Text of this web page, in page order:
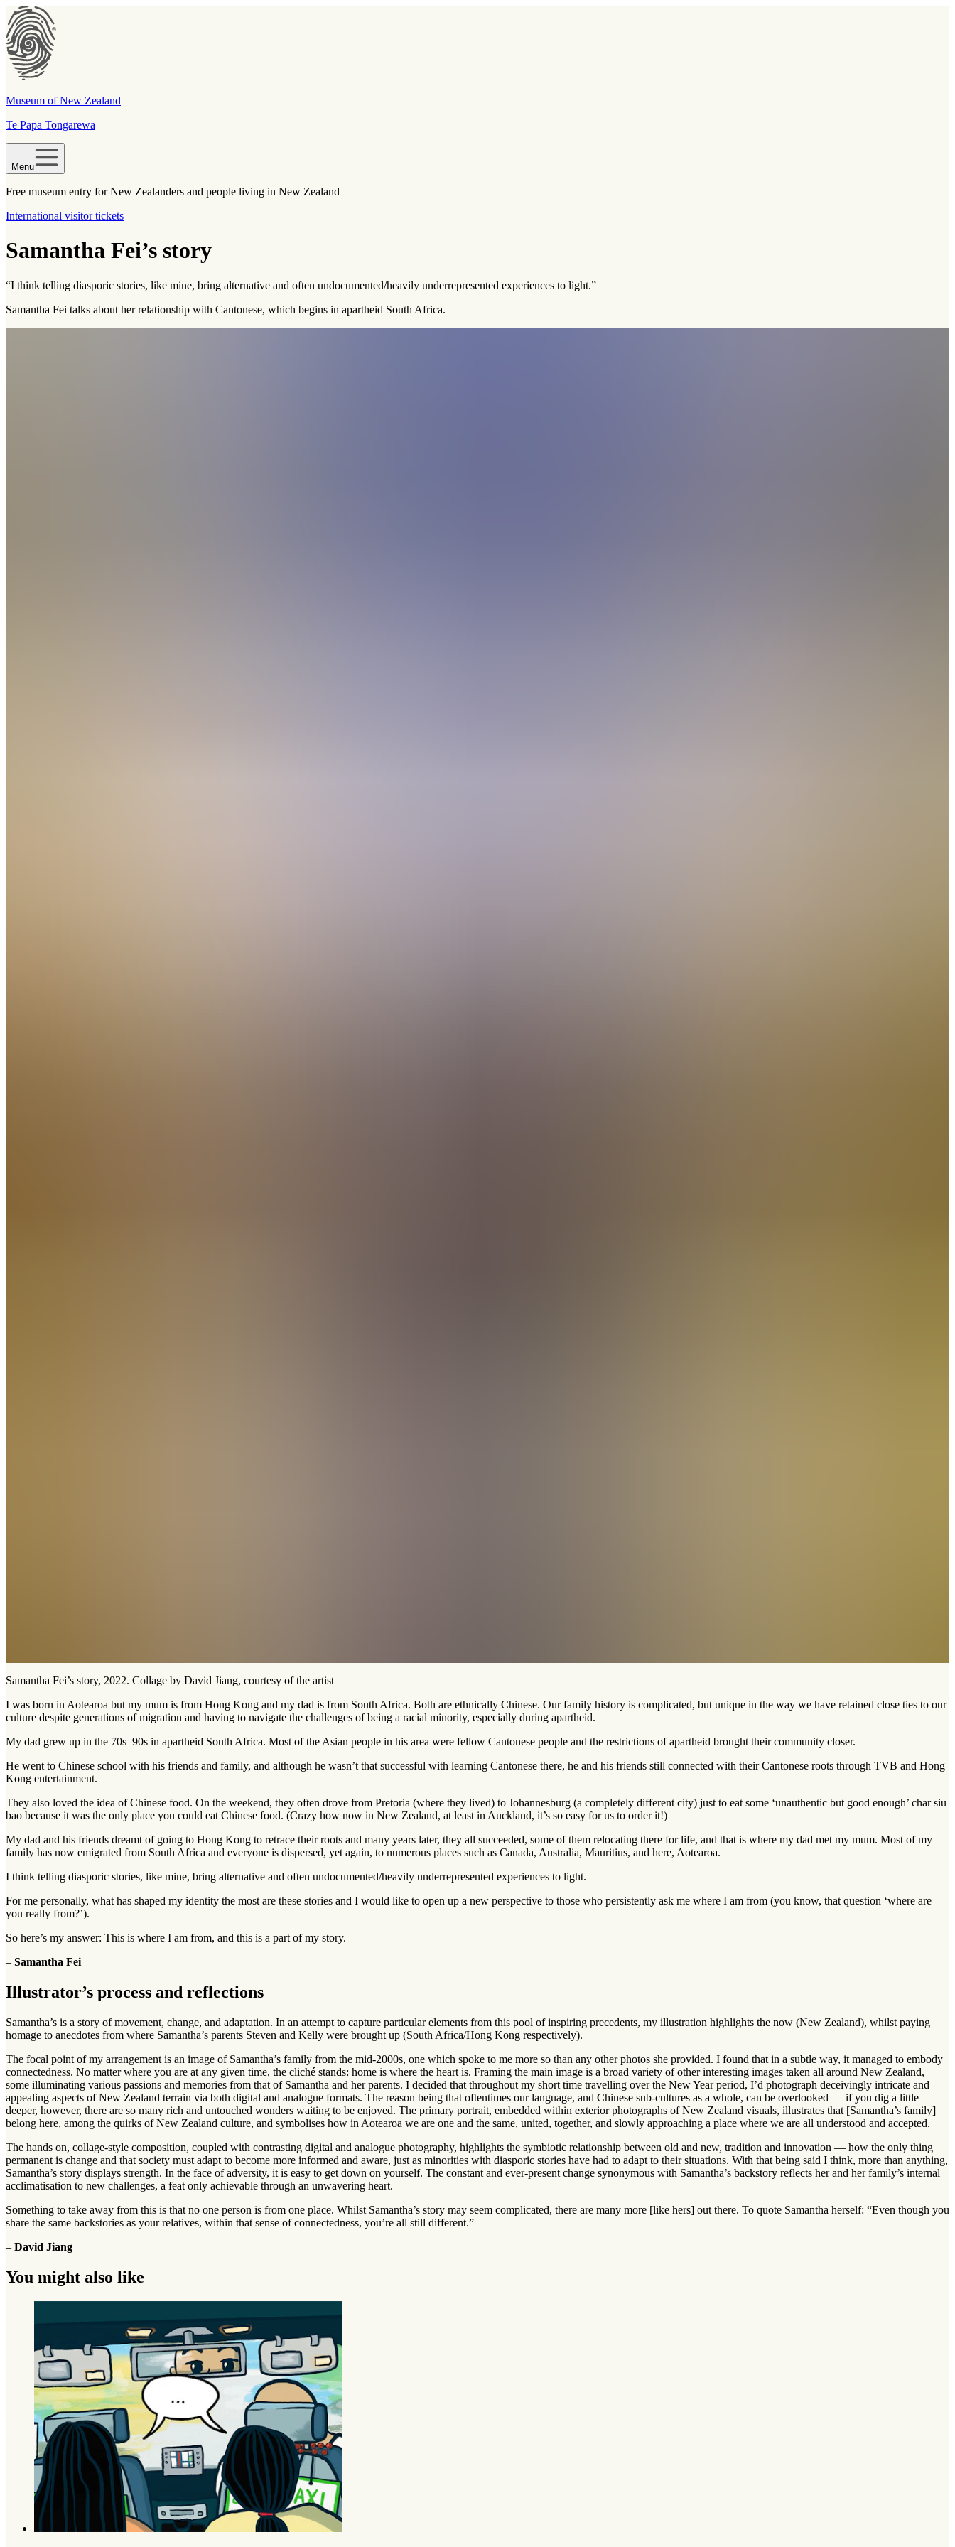
Museum of New Zealand
Te Papa Tongarewa
Menu
Free museum entry for New Zealanders and people living in New Zealand
International visitor tickets
Samantha Fei’s story
“I think telling diasporic stories, like mine, bring alternative and often undocumented/heavily underrepresented experiences to light.”
Samantha Fei talks about her relationship with Cantonese, which begins in apartheid South Africa.
Samantha Fei’s story, 2022. Collage by David Jiang, courtesy of the artist
I was born in Aotearoa but my mum is from Hong Kong and my dad is from South Africa. Both are ethnically Chinese. Our family history is complicated, but unique in the way we have retained close ties to our
culture despite generations of migration and having to navigate the challenges of being a racial minority, especially during apartheid.
My dad grew up in the 70s–90s in apartheid South Africa. Most of the Asian people in his area were fellow Cantonese people and the restrictions of apartheid brought their community closer.
He went to Chinese school with his friends and family, and although he wasn’t that successful with learning Cantonese there, he and his friends still connected with their Cantonese roots through TVB and Hong
Kong entertainment.
They also loved the idea of Chinese food. On the weekend, they often drove from Pretoria (where they lived) to Johannesburg (a completely different city) just to eat some ‘unauthentic but good enough’ char siu
bao because it was the only place you could eat Chinese food. (Crazy how now in New Zealand, at least in Auckland, it’s so easy for us to order it!)
My dad and his friends dreamt of going to Hong Kong to retrace their roots and many years later, they all succeeded, some of them relocating there for life, and that is where my dad met my mum. Most of my
family has now emigrated from South Africa and everyone is dispersed, yet again, to numerous places such as Canada, Australia, Mauritius, and here, Aotearoa.
I think telling diasporic stories, like mine, bring alternative and often undocumented/heavily underrepresented experiences to light.
For me personally, what has shaped my identity the most are these stories and I would like to open up a new perspective to those who persistently ask me where I am from (you know, that question ‘where are
you really from?’).
So here’s my answer: This is where I am from, and this is a part of my story.
– Samantha Fei
Illustrator’s process and reflections
Samantha’s is a story of movement, change, and adaptation. In an attempt to capture particular elements from this pool of inspiring precedents, my illustration highlights the now (New Zealand), whilst paying
homage to anecdotes from where Samantha’s parents Steven and Kelly were brought up (South Africa/Hong Kong respectively).
The focal point of my arrangement is an image of Samantha’s family from the mid-2000s, one which spoke to me more so than any other photos she provided. I found that in a subtle way, it managed to embody
connectedness. No matter where you are at any given time, the cliché stands: home is where the heart is. Framing the main image is a broad variety of other interesting images taken all around New Zealand,
some illuminating various passions and memories from that of Samantha and her parents. I decided that throughout my short time travelling over the New Year period, I’d photograph deceivingly intricate and
appealing aspects of New Zealand terrain via both digital and analogue formats. The reason being that oftentimes our language, and Chinese sub-cultures as a whole, can be overlooked — if you dig a little
deeper, however, there are so many rich and untouched wonders waiting to be enjoyed. The primary portrait, embedded within exterior photographs of New Zealand visuals, illustrates that [Samantha’s family]
belong here, among the quirks of New Zealand culture, and symbolises how in Aotearoa we are one and the same, united, together, and slowly approaching a place where we are all understood and accepted.
The hands on, collage-style composition, coupled with contrasting digital and analogue photography, highlights the symbiotic relationship between old and new, tradition and innovation — how the only thing
permanent is change and that society must adapt to become more informed and aware, just as minorities with diasporic stories have had to adapt to their situations. With that being said I think, more than anything,
Samantha’s story displays strength. In the face of adversity, it is easy to get down on yourself. The constant and ever-present change synonymous with Samantha’s backstory reflects her and her family’s internal
acclimatisation to new challenges, a feat only achievable through an unwavering heart.
Something to take away from this is that no one person is from one place. Whilst Samantha’s story may seem complicated, there are many more [like hers] out there. To quote Samantha herself: “Even though you
share the same backstories as your relatives, within that sense of connectedness, you’re all still different.”
– David Jiang
You might also like